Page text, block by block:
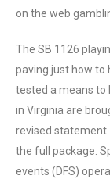
on the web
The SB 1126
paving just how to
tested a means to
in Virginia are
revised
the full package.
events (DFS)